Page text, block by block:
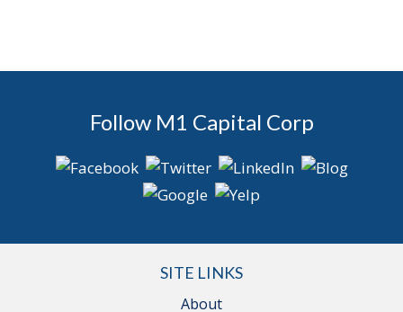
Follow M1 Capital Corp
SITE LINKS
About